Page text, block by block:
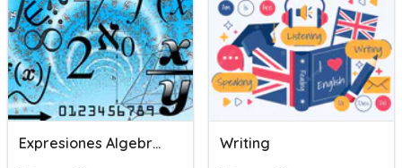
Expresiones Algebraicas Writing